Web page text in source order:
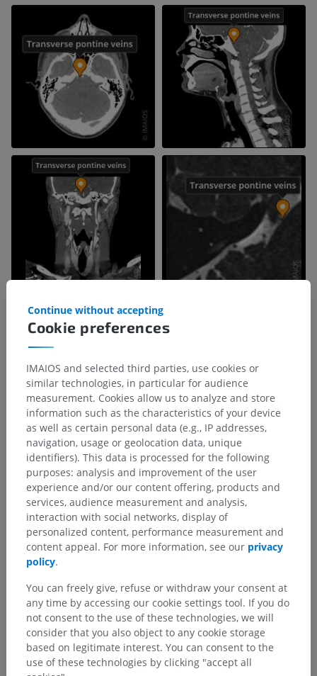
Anatomical hierarchy
Human anatomy 1
Central nervous system>
Blood supply of brain and spinal cord>
Blood supply of brain > Veins of brainstem>
Pontine veins> Transverse pontine veins
Cookie preferences
Continue without accepting
IMAIOS and selected third parties, use cookies or
similar technologies, in particular for audience
measurement. Cookies allow us to analyze and store
information such as the characteristics of your device
as well as certain personal data (e.g., IP addresses,
navigation, usage or geolocation data, unique
identifiers). This data is processed for the following
purposes: analysis and improvement of the user
experience and/or our content offering, products and
services, audience measurement and analysis,
interaction with social networks, display of
personalized content, performance measurement and
content appeal. For more information, see our privacy
policy.
You can freely give, refuse or withdraw your consent at
any time by accessing our cookie settings tool. If you do
not consent to the use of these technologies, we will
consider that you also object to any cookie storage
based on legitimate interest. You can consent to the
use of these technologies by clicking "accept all